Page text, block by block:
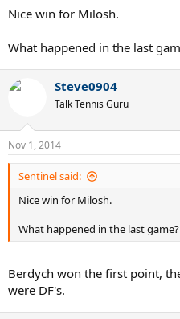
Nice win for Milosh.
What happened in the last
Steve0904
Talk Tennis Guru
Nov 1, 2014
Sentinel said:
Nice win for Milosh.
What happened in the last
Berdych won the first point,
were DF's.